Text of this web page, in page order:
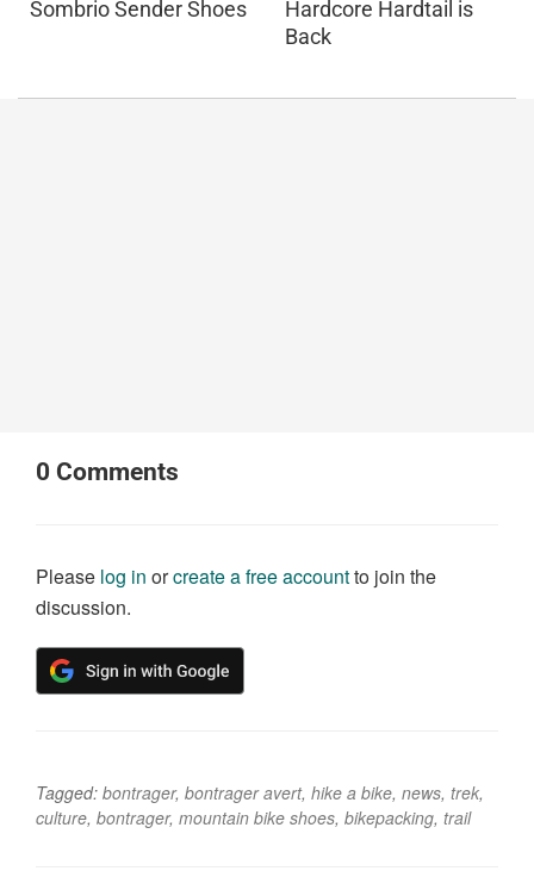
Sombrio Sender Shoes
Hardcore Hardtail is
Back
0 Comments
Please log in orcreate a free accountto join the
discussion.
Tagged: bontrager, bontrager avert, hike a bike, news, trek,
culture, bontrager, mountain bike shoes, bikepacking, trail